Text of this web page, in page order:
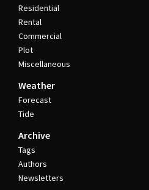
Residential
Rental
Commercial
Plot
Miscellaneous
Weather
Forecast
Tide
Archive
Tags
Authors
Newsletters